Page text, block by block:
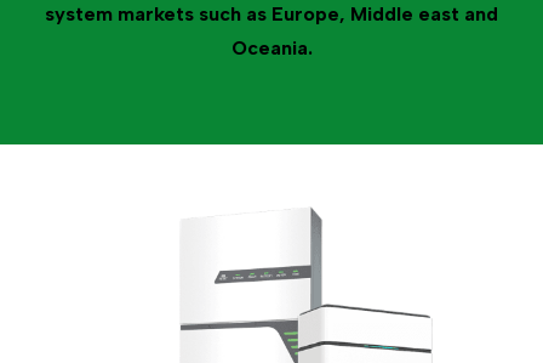
system markets such as Europe, Middle east and
Oceania.